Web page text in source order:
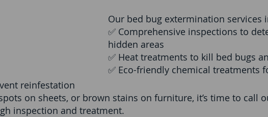
Our bed bug extermination services
✅ Comprehensive inspections to
hidden areas
✅ Heat treatments to kill bed bugs
✅ Eco-friendly chemical treatments
reinfestation
on sheets, or brown stains on furniture, it’s time to call
inspection and treatment.